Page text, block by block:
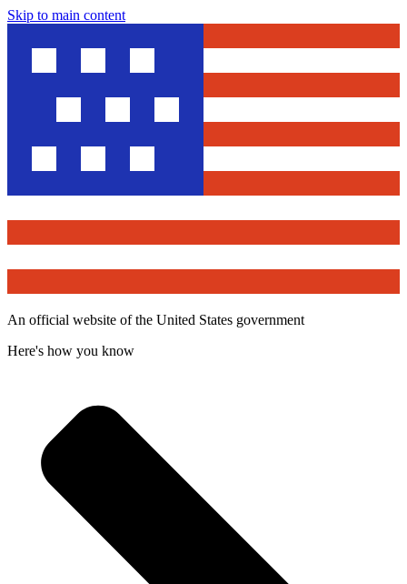
Skip to main content
An official website of the United States government
Here's how you know